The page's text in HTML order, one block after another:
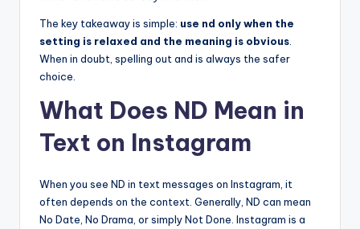
The key takeaway is simple: use nd only when the
setting is relaxed and the meaning is obvious
When in doubt, spelling out and is always the safer
choice.
What Does ND Mean in
Text on Instagram
When you see ND in text messages on Instagram, it
often depends on the context. Generally, ND can mean
No Date, No Drama, or simply Not Done. Instagram is a